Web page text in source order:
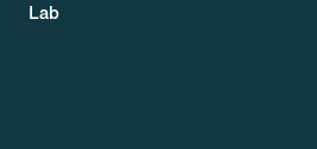
Lab